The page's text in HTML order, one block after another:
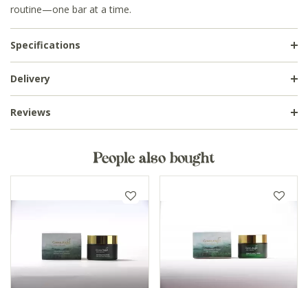
routine—one bar at a time.
Specifications
Delivery
Reviews
People also bought